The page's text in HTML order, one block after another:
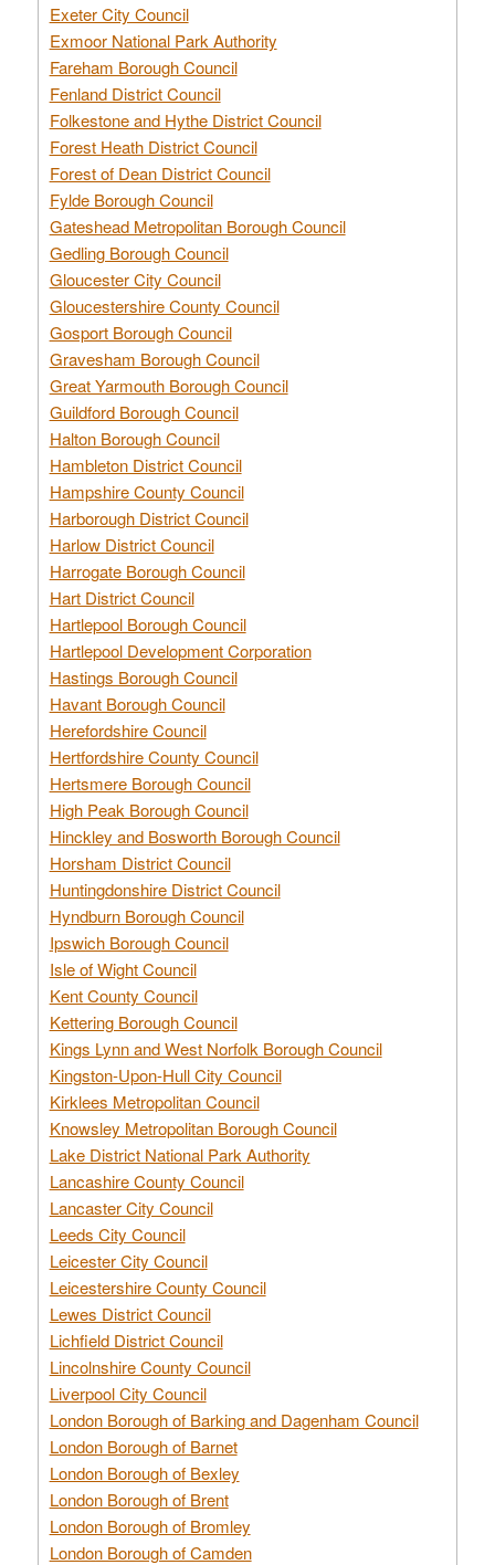
Exeter City Council
Exmoor National Park Authority
Fareham Borough Council
Fenland District Council
Folkestone and Hythe District Council
Forest Heath District Council
Forest of Dean District Council
Fylde Borough Council
Gateshead Metropolitan Borough Council
Gedling Borough Council
Gloucester City Council
Gloucestershire County Council
Gosport Borough Council
Gravesham Borough Council
Great Yarmouth Borough Council
Guildford Borough Council
Halton Borough Council
Hambleton District Council
Hampshire County Council
Harborough District Council
Harlow District Council
Harrogate Borough Council
Hart District Council
Hartlepool Borough Council
Hartlepool Development Corporation
Hastings Borough Council
Havant Borough Council
Herefordshire Council
Hertfordshire County Council
Hertsmere Borough Council
High Peak Borough Council
Hinckley and Bosworth Borough Council
Horsham District Council
Huntingdonshire District Council
Hyndburn Borough Council
Ipswich Borough Council
Isle of Wight Council
Kent County Council
Kettering Borough Council
Kings Lynn and West Norfolk Borough Council
Kingston-Upon-Hull City Council
Kirklees Metropolitan Council
Knowsley Metropolitan Borough Council
Lake District National Park Authority
Lancashire County Council
Lancaster City Council
Leeds City Council
Leicester City Council
Leicestershire County Council
Lewes District Council
Lichfield District Council
Lincolnshire County Council
Liverpool City Council
London Borough of Barking and Dagenham Council
London Borough of Barnet
London Borough of Bexley
London Borough of Brent
London Borough of Bromley
London Borough of Camden